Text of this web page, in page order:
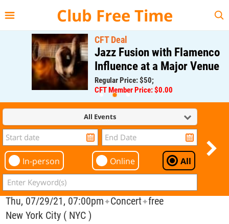
Club Free Time
CFT Deal
Jazz Fusion with Flamenco
Influence at a Major Venue
Regular Price: $50;
CFT Member Price: $0.00
All Events
In-person Online All
Thu, 07/29/21, 07:00pm✦Concert✦free
New York City ( NYC )